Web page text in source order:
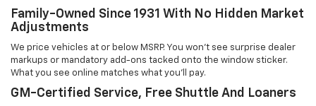
Family-Owned Since 1931 With No Hidden Market
Adjustments
We price vehicles at or below MSRP. You won't see surprise dealer
markups or mandatory add-ons tacked onto the window sticker.
What you see online matches what you'll pay.
GM-Certified Service, Free Shuttle And Loaners